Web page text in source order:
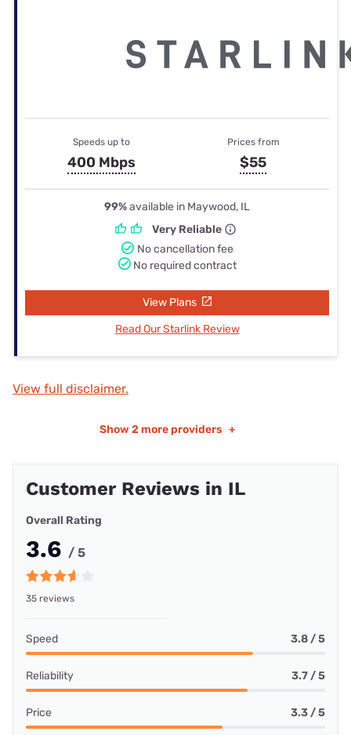
Speeds up to
400 Mbps
Prices from
$55
99%available in Maywood, IL
Very Reliable
No cancellation fee
No required contract
View Plans
Read Our Starlink Review
View full disclaimer.
Show 2 more providers +
Customer Reviews in IL
Overall Rating
3.6 / 5
35 reviews
Speed 3.8 / 5
Reliability 3.7 / 5
Price 3.3 / 5